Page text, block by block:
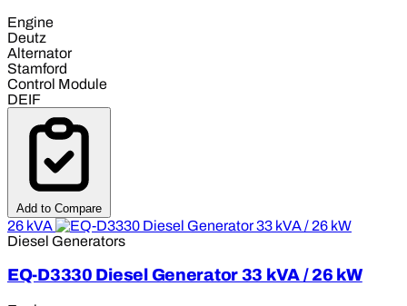
Engine
Deutz
Alternator
Stamford
Control Module
DEIF
Add to Compare
26 kVA
Diesel Generators
EQ-D3330 Diesel Generator 33 kVA / 26 kW